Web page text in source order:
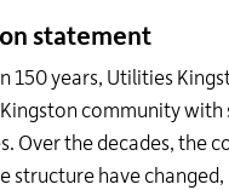
statement
150 years, Utilities
community with
Over the decades, the
structure have changed,